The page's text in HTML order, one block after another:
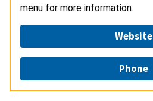
menu for more information.
Website
Phone